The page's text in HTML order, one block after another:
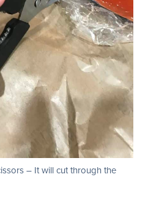
– It will cut through the